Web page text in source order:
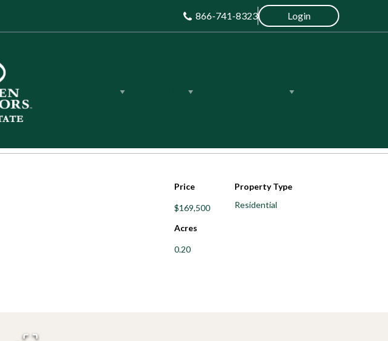
866-741-8323 Login
Price
$169,500
Acres
0.20
Property Type
Residential